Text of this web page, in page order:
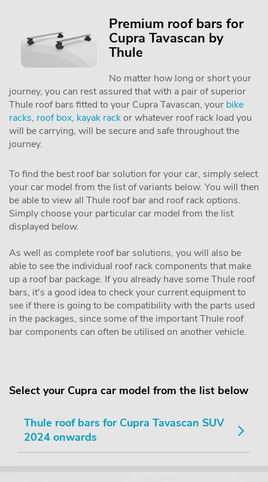
Premium roof bars for
Cupra Tavascan by
Thule
No matter how long or short your
journey, you can rest assured that with a pair of superior
Thule roof bars fitted to your Cupra Tavascan, your bike
racks, roof box, kayak rackor whatever roof rack load you
will be carrying, will be secure and safe throughout the
journey.
To find the best roof bar solution for your car, simply select
your car model from the list of variants below. You will then
be able to view all Thule roof bar and roof rack options.
Simply choose your particular car model from the list
displayed below.
As well as complete roof bar solutions, you will also be
able to see the individual roof rack components that make
up a roof bar package. If you already have some Thule roof
bars, it's a good idea to check your current equipment to
see if there is going to be compatibility with the parts used
in the packages, since some of the important Thule roof
bar components can often be utilised on another vehicle.
Select your Cupra car model from the list below
Thule roof bars for Cupra Tavascan SUV
2024 onwards